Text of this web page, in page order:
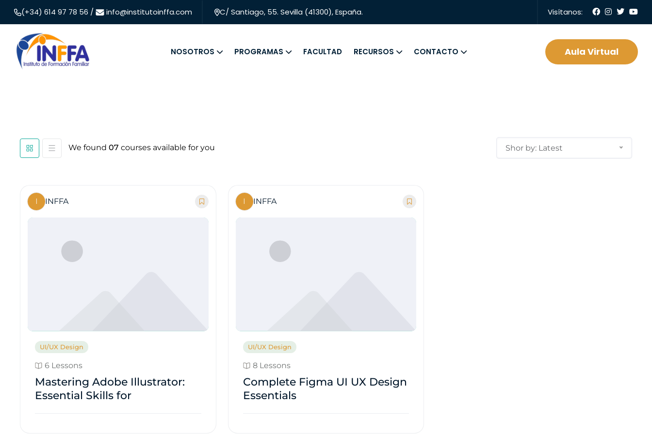
(+34) 614 97 78 56 / info@institutoinffa.com C/ Santiago, 55. Sevilla (41300), España. Visítanos:
NOSOTROS PROGRAMAS FACULTAD RECURSOS CONTACTO Aula Virtual
We found 07 courses available for you Shor by: Latest
I INFFA
UI/UX Design
6 Lessons
Mastering Adobe Illustrator:
Essential Skills for
I INFFA
UI/UX Design
8 Lessons
Complete Figma UI UX Design
Essentials